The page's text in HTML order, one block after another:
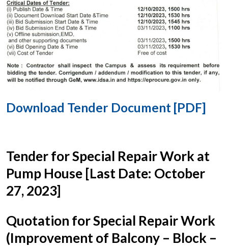
Download Tender Document [PDF]
Tender for Special Repair Work at
Pump House [Last Date: October
27, 2023]
Quotation for Special Repair Work
(Improvement of Balcony – Block –